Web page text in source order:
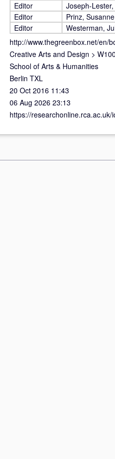
Editor
Joseph-
Editor
Prinz, Susanne
Editor
Westerman,
http://www.thegreenbox.net/en/
Creative Arts and Design >
School of Arts & Humanities
Berlin TXL
20 Oct 2016 11:43
06 Aug 2026 23:13
https://researchonline.rca.ac.uk/